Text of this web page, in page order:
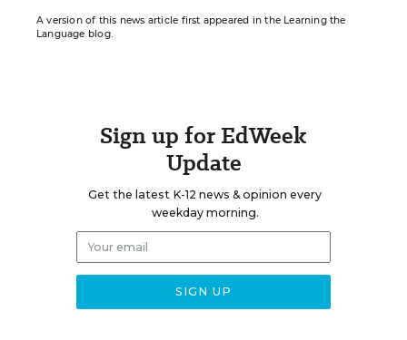
A version of this news article first appeared in the Learning the
Language blog.
Sign up for EdWeek
Update
Get the latest K-12 news & opinion every
weekday morning.